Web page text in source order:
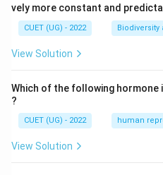
vely more constant and
CUET (UG) - 2022 Biodiversity
View Solution
Which of the following
?
CUET (UG) - 2022 human
View Solution